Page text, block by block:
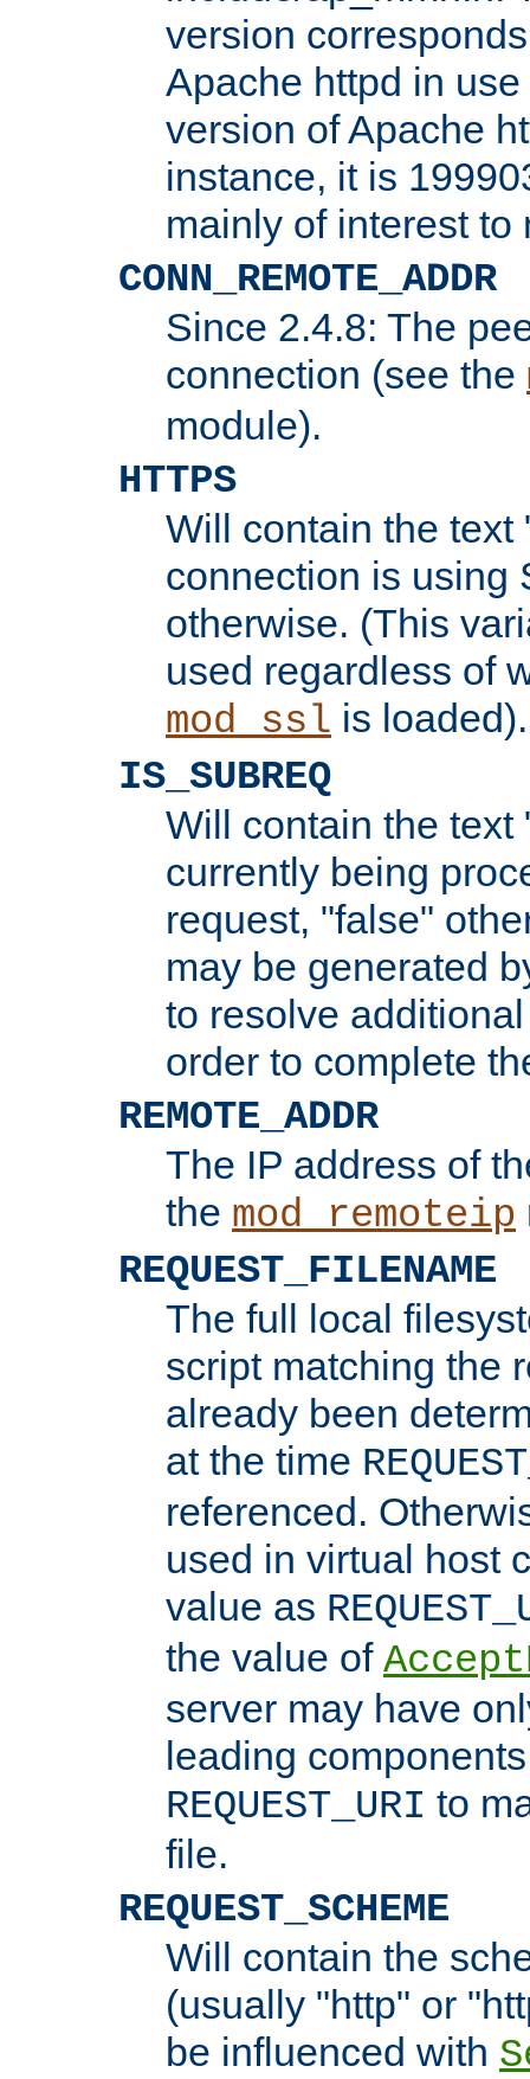
version
Apache httpd in
version of Apache
instance, it is
mainly of interest to
CONN_REMOTE_ADDR
Since 2.4.8: The
connection (see the
module).
HTTPS
Will contain the text
connection is using
otherwise. (This
used regardless of
mod_ssl is loaded).
IS_SUBREQ
Will contain the text
currently being
request, "false"
may be generated
to resolve
order to complete
REMOTE_ADDR
The IP address of
the mod_remoteip
REQUEST_FILENAME
The full local
script matching the
already been
at the time
referenced.
used in virtual host
value as
the value of
server may have
leading
REQUEST_URI to
file.
REQUEST_SCHEME
Will contain the
(usually "http" or
be influenced with